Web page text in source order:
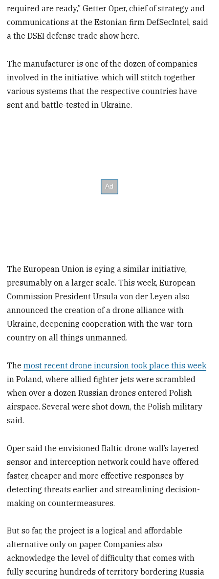
required are ready,” Getter Oper, chief of strategy and
communications at the Estonian firm DefSecIntel, said
a the DSEI defense trade show here.
The manufacturer is one of the dozen of companies
involved in the initiative, which will stitch together
various systems that the respective countries have
sent and battle-tested in Ukraine.
The European Union is eying a similar initiative,
presumably on a larger scale. This week, European
Commission President Ursula von der Leyen also
announced the creation of a drone alliance with
Ukraine, deepening cooperation with the war-torn
country on all things unmanned.
Themost recent drone incursion took place this week
in Poland, where allied fighter jets were scrambled
when over a dozen Russian drones entered Polish
airspace. Several were shot down, the Polish military
said.
Oper said the envisioned Baltic drone wall’s layered
sensor and interception network could have offered
faster, cheaper and more effective responses by
detecting threats earlier and streamlining decision-
making on countermeasures.
But so far, the project is a logical and affordable
alternative only on paper. Companies also
acknowledge the level of difficulty that comes with
fully securing hundreds of territory bordering Russia